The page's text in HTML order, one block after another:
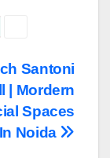
Santoni
| Mordern
Spaces
In Noida